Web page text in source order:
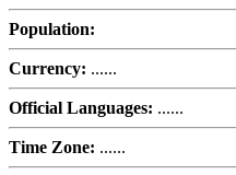
Population:
Currency: ......
Official Languages: ......
Time Zone: ......